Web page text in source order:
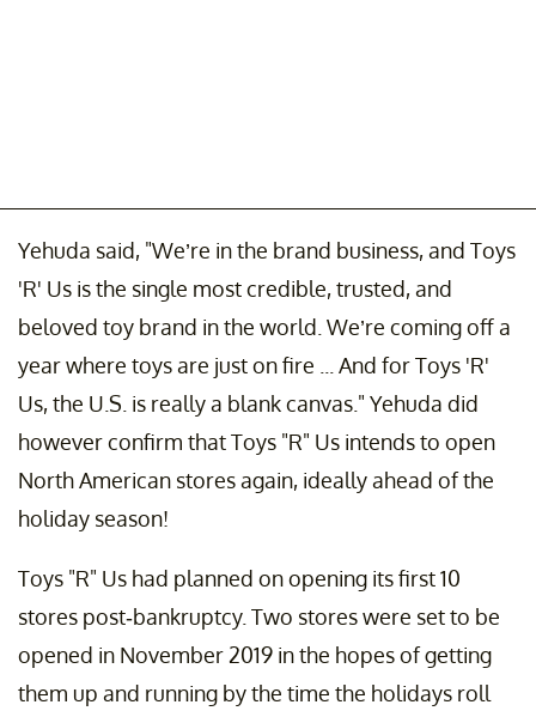
Yehuda said, "We’re in the brand business, and Toys
'R' Us is the single most credible, trusted, and
beloved toy brand in the world. We’re coming off a
year where toys are just on fire ... And for Toys 'R'
Us, the U.S. is really a blank canvas." Yehuda did
however confirm that Toys "R" Us intends to open
North American stores again, ideally ahead of the
holiday season!
Toys "R" Us had planned on opening its first 10
stores post-bankruptcy. Two stores were set to be
opened in November 2019 in the hopes of getting
them up and running by the time the holidays roll